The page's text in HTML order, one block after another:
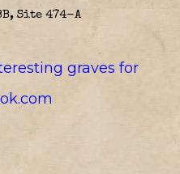
Site 474-A
graves for